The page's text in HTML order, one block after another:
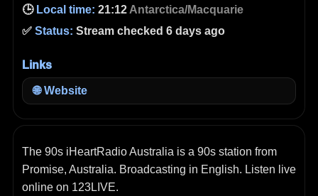
🕒 Local time: 21:12 Antarctica/Macquarie
✅ Status: Stream checked 6 days ago
Links
🌐 Website
The 90s iHeartRadio Australia is a 90s station from
Promise, Australia. Broadcasting in English. Listen live
online on 123LIVE.